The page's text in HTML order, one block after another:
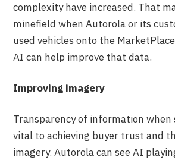
complexity have increased. That
minefield when Autorola or its
used vehicles onto the
AI can help improve that data.
Improving imagery
Transparency of information when
vital to achieving buyer trust and
imagery. Autorola can see AI